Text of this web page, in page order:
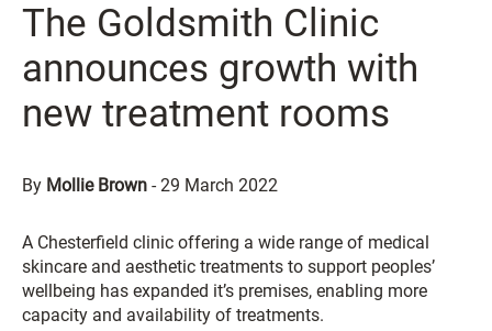
The Goldsmith Clinic
announces growth with
new treatment rooms
By Mollie Brown -29 March 2022
A Chesterfield clinic offering a wide range of medical
skincare and aesthetic treatments to support peoples’
wellbeing has expanded it’s premises, enabling more
capacity and availability of treatments.